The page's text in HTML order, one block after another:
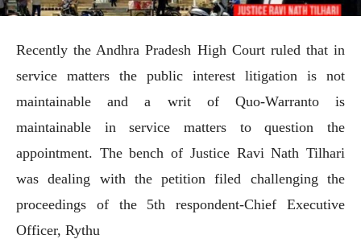
Recently the Andhra Pradesh High Court ruled that in
service matters the public interest litigation is not
maintainable and a writ of Quo-Warranto is
maintainable in service matters to question the
appointment. The bench of Justice Ravi Nath Tilhari
was dealing with the petition filed challenging the
proceedings of the 5th respondent-Chief Executive
Officer, Rythu